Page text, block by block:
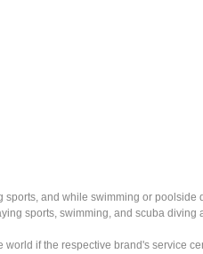
and while swimming or
sports, swimming, and scuba
if the respective brand's service